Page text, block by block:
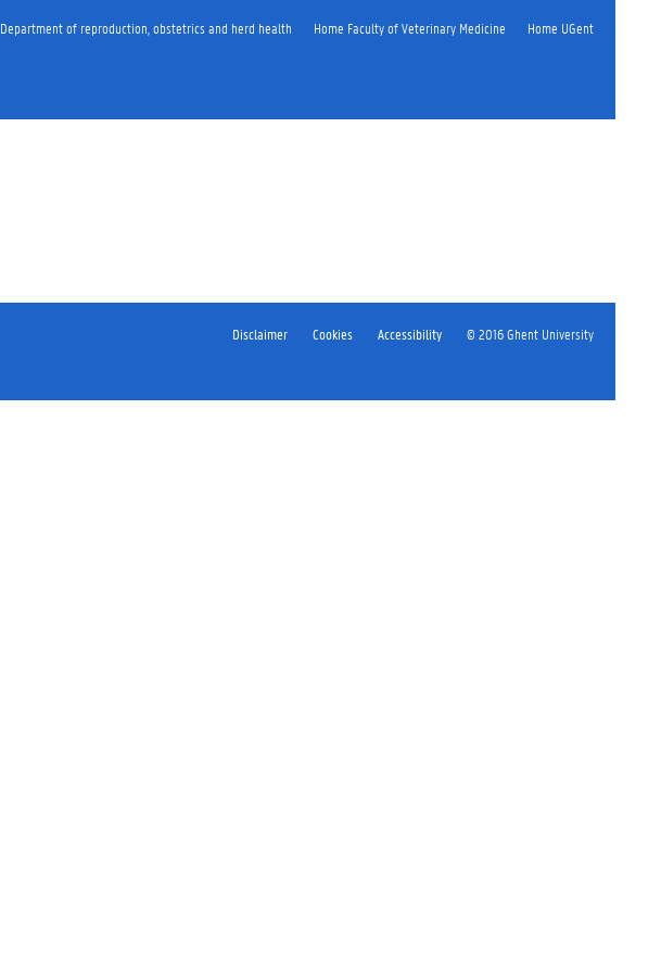
Department of reproduction, obstetrics and herd health Home Faculty of Veterinary Medicine Home UGent
Disclaimer Cookies Accessibility © 2016 Ghent University